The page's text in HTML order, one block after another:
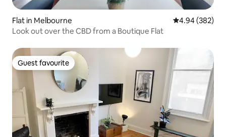
Flat in Melbourne 4.94 out of 5
4.94 (382)
Look out over the CBD from a Boutique Flat
Guest favourite
Guest favourite